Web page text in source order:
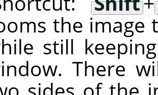
the image
still
There